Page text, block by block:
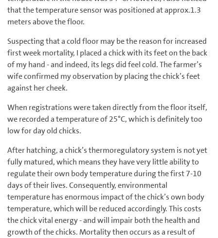
that the temperature sensor was positioned at approx.1.3
meters above the floor.
Suspecting that a cold floor may be the reason for increased
first week mortality, I placed a chick with its feet on the back
of my hand - and indeed, its legs did feel cold. The farmer’s
wife confirmed my observation by placing the chick’s feet
against her cheek.
When registrations were taken directly from the floor itself,
we recorded a temperature of 25°C, which is definitely too
low for day old chicks.
After hatching, a chick’s thermoregulatory system is not yet
fully matured, which means they have very little ability to
regulate their own body temperature during the first 7-10
days of their lives. Consequently, environmental
temperature has enormous impact of the chick’s own body
temperature, which will be reduced accordingly. This costs
the chick vital energy - and will impair both the health and
growth of the chicks. Mortality then occurs as a result of